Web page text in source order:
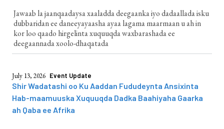
Jawaab la jaanqaadaysa xaaladda deegaanka iyo dadaallada isku
dubbaridan ee daneeyayaasha ayaa lagama maarmaan u ah in
kor loo qaado hirgelinta xuquuqda waxbarashada ee
deegaannada xoolo-dhaqatada
July 13, 2026 Event Update
Shir Wadatashi oo Ku Aaddan Fududeynta Ansixinta
Hab-maamuuska Xuquuqda Dadka Baahiyaha Gaarka
ah Qaba ee Afrika